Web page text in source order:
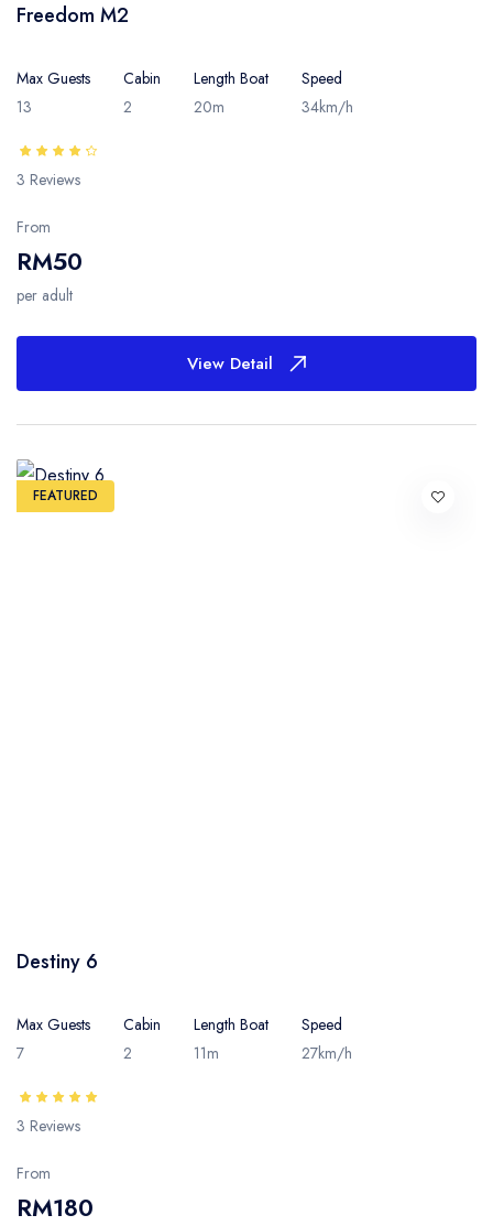
Freedom M2
Max Guests
13
Cabin
2
Length Boat
20m
Speed
34km/h
3 Reviews
From
RM50
per adult
View Detail
FEATURED
Destiny 6
Max Guests
7
Cabin
2
Length Boat
11m
Speed
27km/h
3 Reviews
From
RM180